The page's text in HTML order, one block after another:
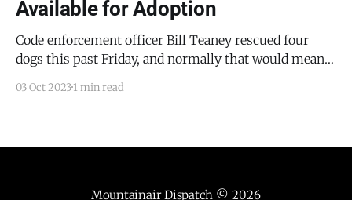
Available for Adoption
Code enforcement officer Bill Teaney rescued four
dogs this past Friday, and normally that would mean
are available for adoption, as one rescued dog was
03 Oct 20231 min read
Mountainair Dispatch © 2026